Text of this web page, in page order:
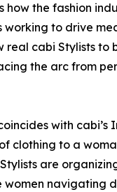
how the fashion
working to drive
real cabi Stylists
the arc from
with
clothing to a
are
women navigating